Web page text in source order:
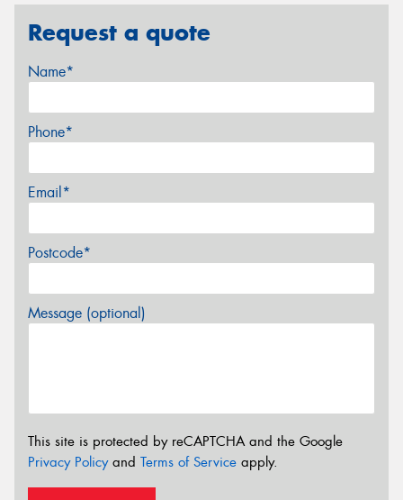
Request a quote
Name*
Phone*
Email*
Postcode*
Message (optional)
This site is protected by reCAPTCHA and the Google
Privacy Policyand Terms of Service apply.